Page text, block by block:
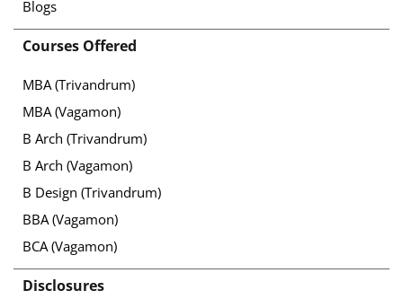
Blogs
Courses Offered
MBA (Trivandrum)
MBA (Vagamon)
B Arch (Trivandrum)
B Arch (Vagamon)
B Design (Trivandrum)
BBA (Vagamon)
BCA (Vagamon)
Disclosures